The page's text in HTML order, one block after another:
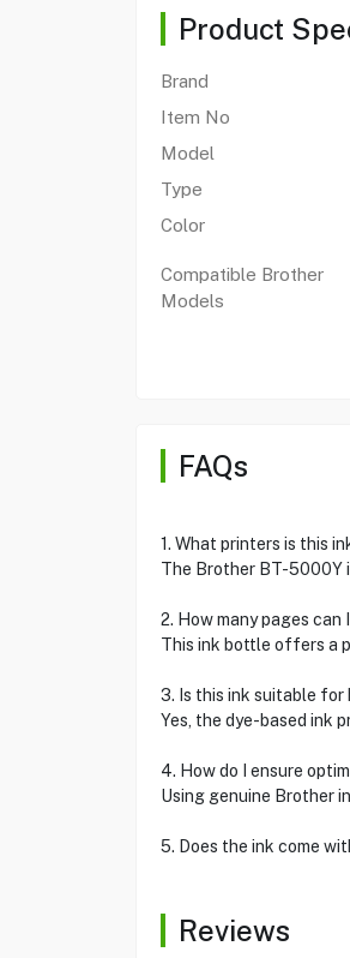
Product
Brand
Item No
Model
Type
Color
Compatible Brother
Models
FAQs
1. What printers is this
The Brother BT-5000Y
2. How many pages
This ink bottle offers a
3. Is this ink suitable
Yes, the dye-based ink
4. How do I ensure
Using genuine Brother
5. Does the ink come
Reviews